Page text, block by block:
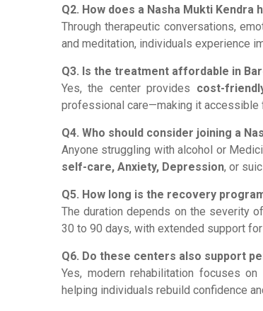
Q2. How does a Nasha Mukti Kendra
Through therapeutic conversations,
and meditation, individuals experience
Q3. Is the treatment affordable in
Yes, the center provides cost-
professional care—making it accessible
Q4. Who should consider joining a
Anyone struggling with alcohol or
self-care, Anxiety, Depression, or
Q5. How long is the recovery
The duration depends on the severity
30 to 90 days, with extended support for
Q6. Do these centers also support
Yes, modern rehabilitation focuses on
helping individuals rebuild confidence